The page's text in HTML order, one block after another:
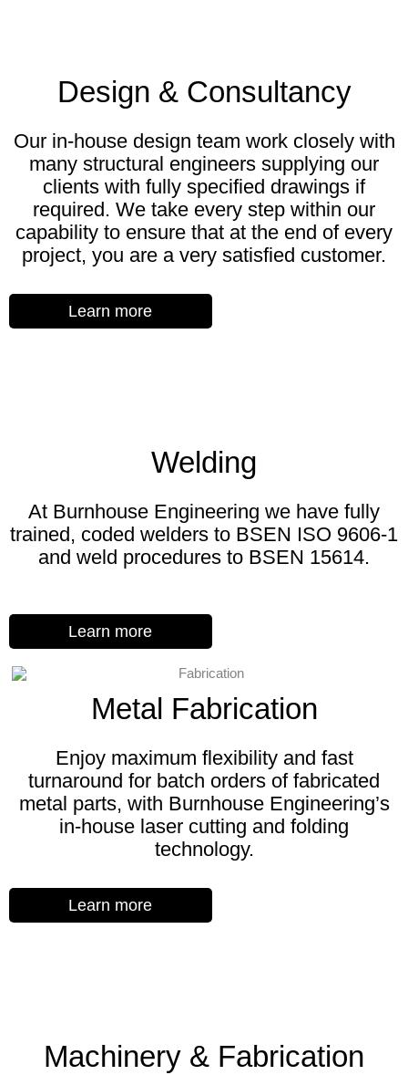
Design & Consultancy
Our in-house design team work closely with
many structural engineers supplying our
clients with fully specified drawings if
required. We take every step within our
capability to ensure that at the end of every
project, you are a very satisfied customer.
Learn more
Welding
At Burnhouse Engineering we have fully
trained, coded welders to BSEN ISO 9606-1
and weld procedures to BSEN 15614.
Learn more
Metal Fabrication
Enjoy maximum flexibility and fast
turnaround for batch orders of fabricated
metal parts, with Burnhouse Engineering’s
in-house laser cutting and folding
technology.
Learn more
Machinery & Fabrication